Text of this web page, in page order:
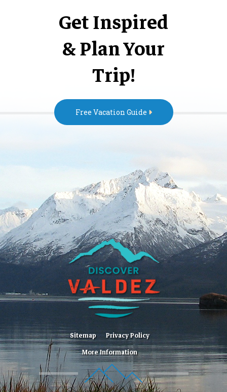
Get Inspired
& Plan Your
Trip!
Free Vacation Guide
Sitemap
Privacy Policy
More Information